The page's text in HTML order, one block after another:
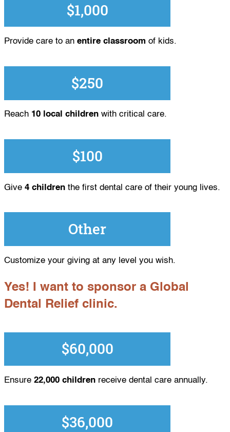
$1,000
Provide care to an entire classroom of kids.
$250
Reach 10 local children with critical care.
$100
Give 4 children the first dental care of their young lives.
Other
Customize your giving at any level you wish.
Yes! I want to sponsor a Global
Dental Relief clinic.
$60,000
Ensure 22,000 children receive dental care annually.
$36,000